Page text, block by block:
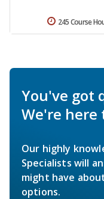
245 Course
You've got
We're here
Our highly
Specialists will
might have
options.